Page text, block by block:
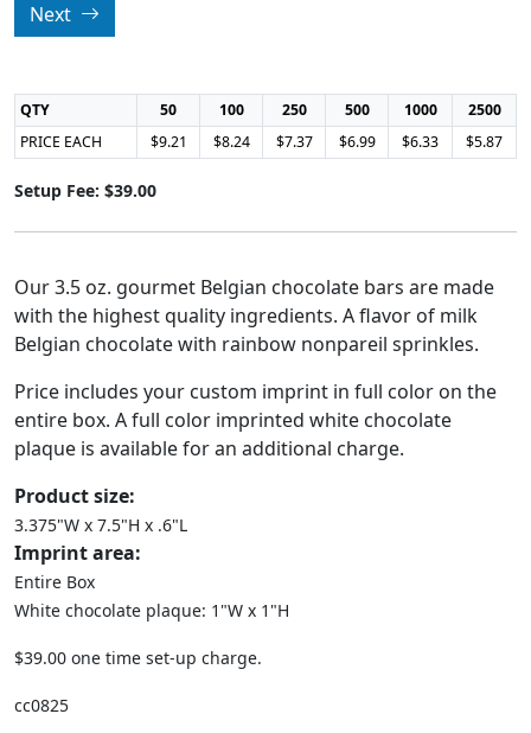
Next
QTY 50 100 250 500 1000
2500
PRICE EACH
$9.21 $8.24 $7.37 $6.99 $6.33 $5.87
Setup Fee: $39.00
Our 3.5 oz. gourmet Belgian chocolate bars are made
with the highest quality ingredients. A flavor of milk
Belgian chocolate with rainbow nonpareil sprinkles.
Price includes your custom imprint in full color on the
entire box. A full color imprinted white chocolate
plaque is available for an additional charge.
Product size:
3.375"W x 7.5"H x .6"L
Imprint area:
Entire Box
White chocolate plaque: 1"W x 1"H
$39.00 one time set-up charge.
cc0825